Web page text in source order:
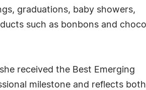
graduations, baby showers,
such as bonbons and
received the Best Emerging
milestone and reflects